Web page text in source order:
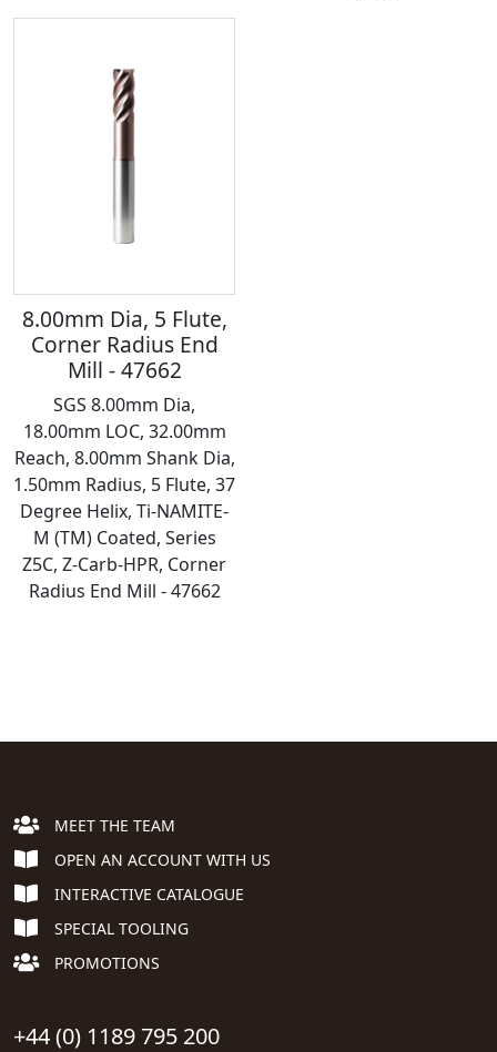
8.00mm Dia, 5 Flute,
Corner Radius End
Mill - 47662
SGS 8.00mm Dia,
18.00mm LOC, 32.00mm
Reach, 8.00mm Shank Dia,
1.50mm Radius, 5 Flute, 37
Degree Helix, Ti-NAMITE-
M (TM) Coated, Series
Z5C, Z-Carb-HPR, Corner
Radius End Mill - 47662
MEET THE TEAM
OPEN AN ACCOUNT WITH US
INTERACTIVE CATALOGUE
SPECIAL TOOLING
PROMOTIONS
+44 (0) 1189 795 200